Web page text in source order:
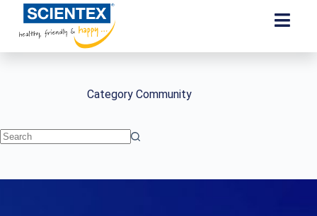
Category Community